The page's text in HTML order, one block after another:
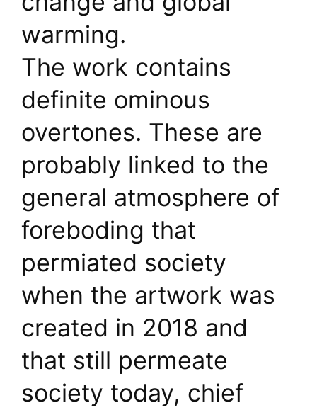
warming.
The work contains
definite ominous
overtones. These are
probably linked to the
general atmosphere of
foreboding that
permiated society
when the artwork was
created in 2018 and
that still permeate
society today, chief